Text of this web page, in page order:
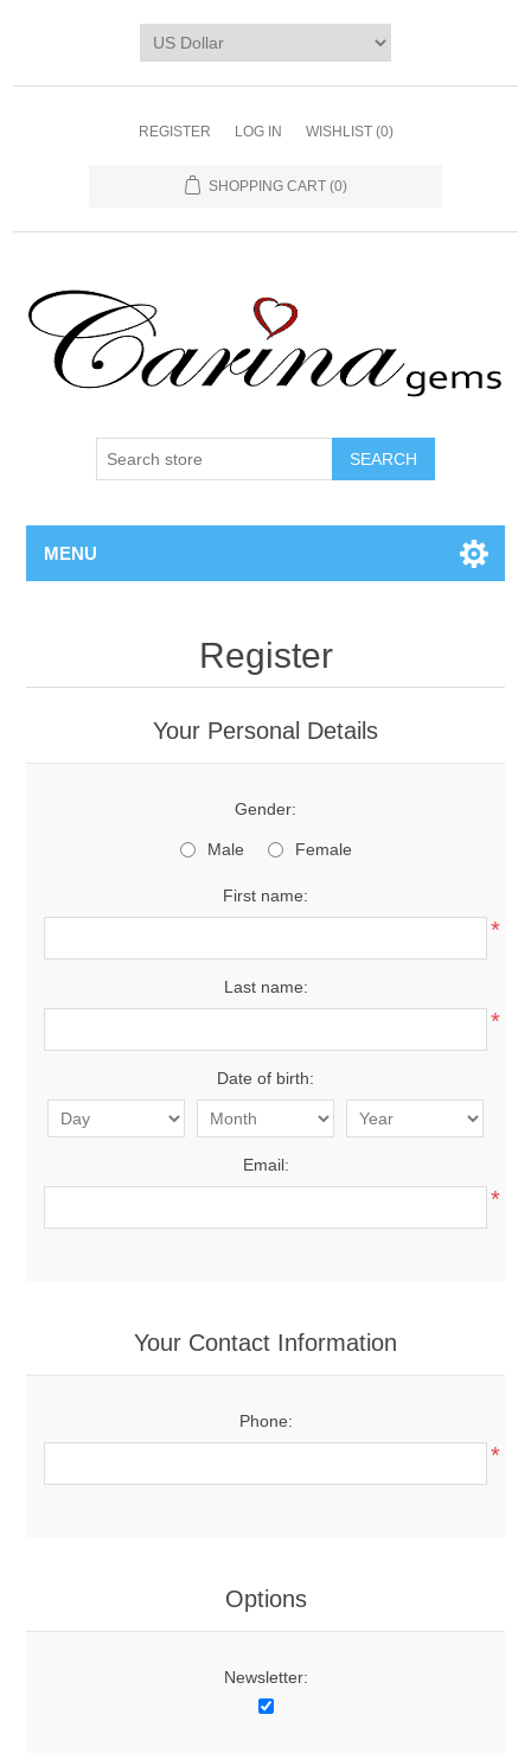
REGISTER LOG IN WISHLIST (0)
SHOPPING CART (0)
SEARCH
MENU
Register
Your Personal Details
Gender:
Male Female
First name:
*
Last name:
*
Date of birth:
Email:
*
Your Contact Information
Phone:
*
Options
Newsletter: